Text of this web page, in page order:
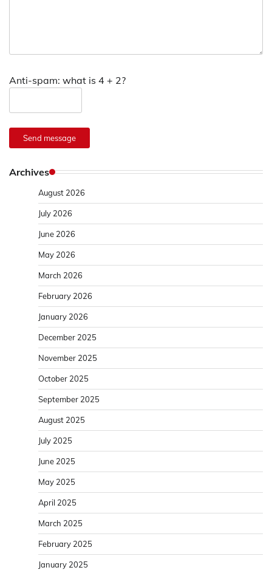
Anti-spam: what is 4 + 2?
Send message
Archives
August 2026
July 2026
June 2026
May 2026
March 2026
February 2026
January 2026
December 2025
November 2025
October 2025
September 2025
August 2025
July 2025
June 2025
May 2025
April 2025
March 2025
February 2025
January 2025